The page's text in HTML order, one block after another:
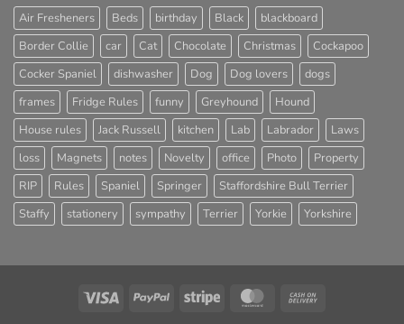
Air Fresheners Beds birthday Black
blackboard
Border Collie
car Cat Chocolate Christmas
Cockapoo
Cocker Spaniel
dishwasher Dog Dog lovers
dogs
frames
Fridge Rules funny Greyhound
Hound
House rules
Jack Russell kitchen Lab Labrador
Laws
loss
Magnets notes Novelty office Photo
Property
RIP
Rules Spaniel Springer
Staffordshire Bull Terrier
Staffy
stationery sympathy Terrier Yorkie Yorkshire
Visa PayPal Stripe MasterCard